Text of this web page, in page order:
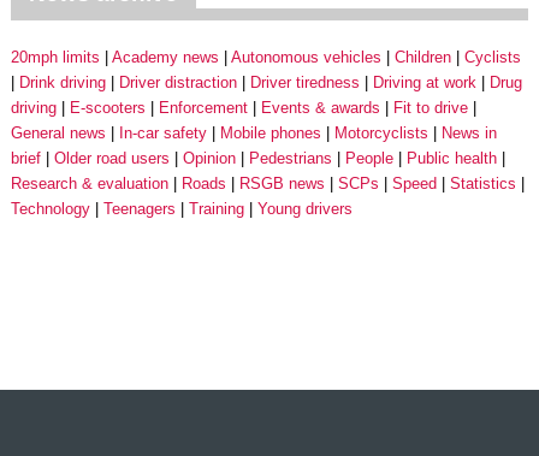
20mph limits Academy news Autonomous vehicles Children
Cyclists
Drink driving
Driver distraction Driver tiredness Driving at work
Drug
driving
E-scooters Enforcement Events & awards
Fit to drive
General news
In-car safety Mobile phones Motorcyclists
News in
brief
Older road users Opinion Pedestrians People
Public health
Research & evaluation
Roads RSGB news SCPs Speed
Statistics
Technology
Teenagers Training Young drivers